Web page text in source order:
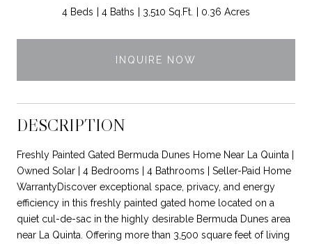
4 Beds 4 Baths 3,510 Sq.Ft. 0.36 Acres
INQUIRE NOW
DESCRIPTION
Freshly Painted Gated Bermuda Dunes Home Near La Quinta |
Owned Solar | 4 Bedrooms | 4 Bathrooms | Seller-Paid Home
WarrantyDiscover exceptional space, privacy, and energy
efficiency in this freshly painted gated home located on a
quiet cul-de-sac in the highly desirable Bermuda Dunes area
near La Quinta. Offering more than 3,500 square feet of living